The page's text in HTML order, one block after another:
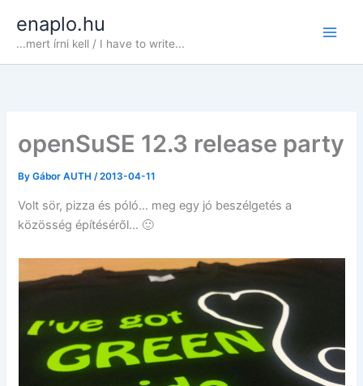
content
enaplo.hu
...mert írni kell / I have to write...
openSuSE 12.3 release party
ByGábor AUTH/2013-04-11
Volt sör, pizza és póló… meg egy jó beszélgetés a
közösség építéséről… 🙂